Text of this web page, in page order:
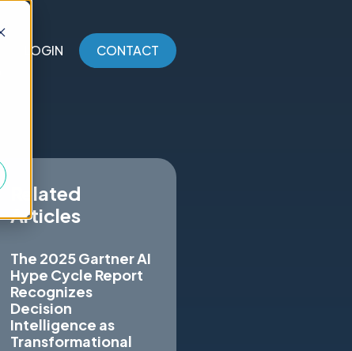
LOGIN CONTACT
Related
Articles
The 2025 Gartner AI
Hype Cycle Report
Recognizes
Decision
Intelligence as
Transformational